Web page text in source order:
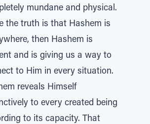
mundane and physical.
the truth is that Hashem is
then Hashem is
and is giving us a way to
to Him in every situation.
reveals Himself
to every created being
to its capacity. That